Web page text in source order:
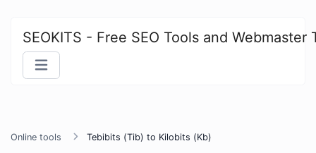
SEOKITS - Free SEO Tools and Webmaster
Online tools Tebibits (Tib) to Kilobits (Kb)